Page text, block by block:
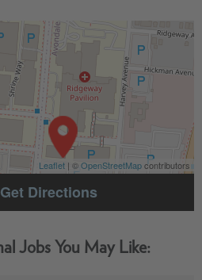
Get Directions
Leaflet | ©OpenStreetMapcontributors